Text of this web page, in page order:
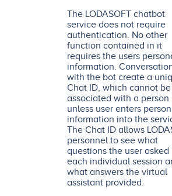
The LODASOFT chatbot
service does not require
authentication. No other
function contained in it
requires the users
information.
with the bot create a
Chat ID, which cannot be
associated with a person
unless user enters
information into the
The Chat ID allows
personnel to see what
questions the user asked
each individual session
what answers the virtual
assistant provided.